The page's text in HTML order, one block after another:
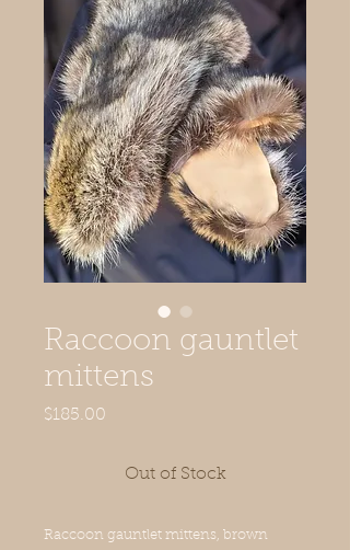
Raccoon gauntlet
mittens
$185.00
Out of Stock
Raccoon gauntlet mittens, brown